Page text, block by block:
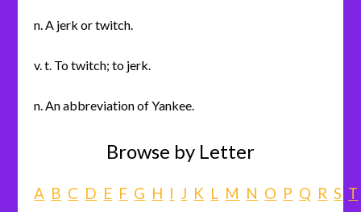
n. A jerk or twitch.
v. t. To twitch; to jerk.
n. An abbreviation of Yankee.
Browse by Letter
A B C D E F G H I J K L M N O P Q R S T